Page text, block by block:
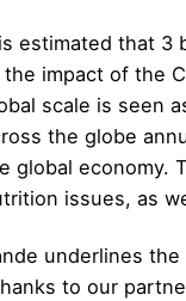
estimated that 3
impact of the
scale is seen
the globe
global economy.
issues, as
underlines
to our